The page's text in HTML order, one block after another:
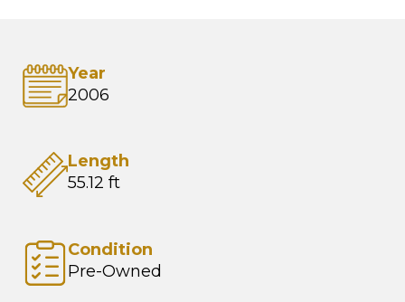
Year
2006
Length
55.12 ft
Condition
Pre-Owned